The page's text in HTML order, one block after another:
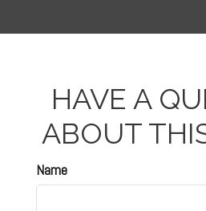
HAVE A
ABOUT
Name